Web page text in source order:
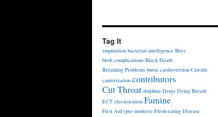
Tag It
amputation bacterial intelligence Bees
birth complications Black Death
Breathing Problems burns cardioversion Catruth
cauterization contributors
Cut Throat dolphins Drugs Dying Breath
ECT electrocution Famine
First Aid (pre-modern) Flesh-eating Disease